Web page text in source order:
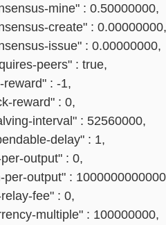
mine" : 0.50000000,
create" : 0.00000000,
issue" : 0.00000000,
peers" : true,
: -1,
reward" : 0,
interval" : 52560000,
delay" : 1,
output" : 0,
output" :
fee" : 0,
multiple" : 100000000,